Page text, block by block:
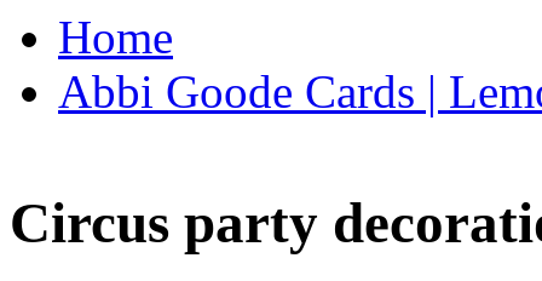
Home
Abbi Goode Cards |
Circus party